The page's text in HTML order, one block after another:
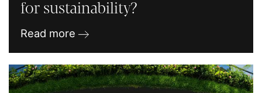
for sustainability?
Read more